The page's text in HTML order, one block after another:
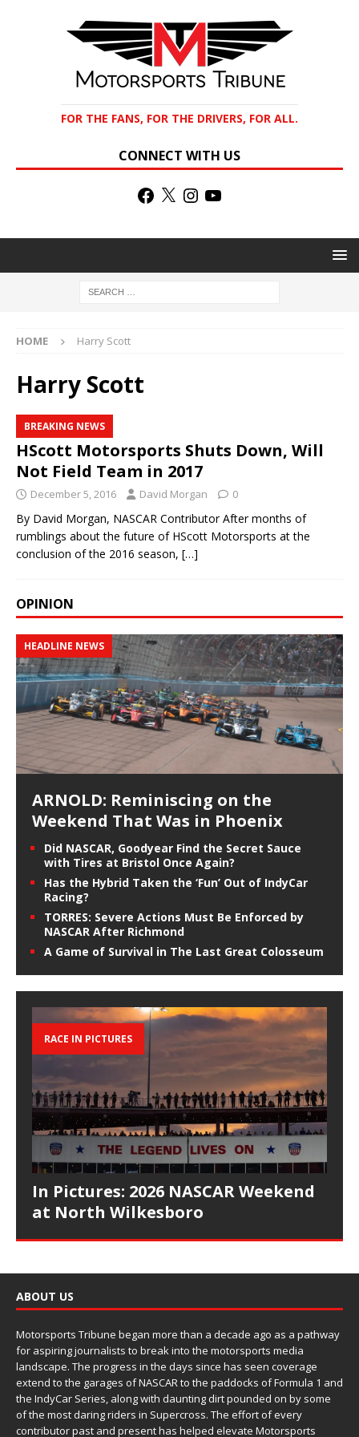
FOR THE FANS, FOR THE DRIVERS, FOR ALL.
CONNECT WITH US
HOME Harry Scott
Harry Scott
BREAKING NEWS
HScott Motorsports Shuts Down, Will
Not Field Team in 2017
December 5, 2016 David Morgan 0
By David Morgan, NASCAR Contributor After months of
rumblings about the future of HScott Motorsports at the
conclusion of the 2016 season, […]
OPINION
HEADLINE NEWS
ARNOLD: Reminiscing on the
Weekend That Was in Phoenix
Did NASCAR, Goodyear Find the Secret Sauce
with Tires at Bristol Once Again?
Has the Hybrid Taken the ‘Fun’ Out of IndyCar
Racing?
TORRES: Severe Actions Must Be Enforced by
NASCAR After Richmond
A Game of Survival in The Last Great Colosseum
RACE IN PICTURES
In Pictures: 2026 NASCAR Weekend
at North Wilkesboro
ABOUT US
Motorsports Tribune began more than a decade ago as a pathway
for aspiring journalists to break into the motorsports media
landscape. The progress in the days since has seen coverage
extend to the garages of NASCAR to the paddocks of Formula 1 and
the IndyCar Series, along with daunting dirt pounded on by some
of the most daring riders in Supercross. The effort of every
contributor past and present has helped elevate Motorsports